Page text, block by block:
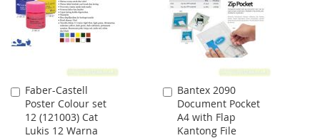
LIST
Faber-Castell
Poster Colour set
12 (121003) Cat
Lukis 12 Warna
Add
to
Cart
Bantex 2090
Document Pocket
A4 with Flap
Kantong File
Add
to
Cart